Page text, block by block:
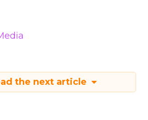
the next article